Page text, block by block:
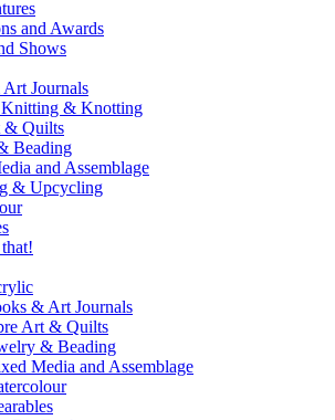
and Awards
Shows
Journals
Knitting & Knotting
& Quilts
Beading
and Assemblage
& Upcycling
& Art Journals
Art & Quilts
& Beading
Media and Assemblage